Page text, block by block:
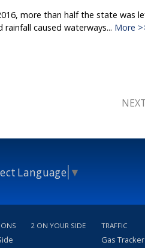
more than half the state was
caused waterways... More
Language ▼
2 ON YOUR SIDE TRAFFIC
Gas Tracker